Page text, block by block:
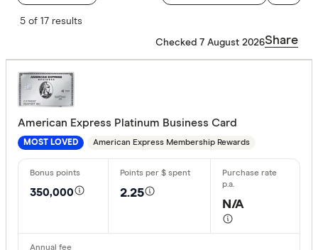
Rewards
5 of 17 results
Checked 7 August 2026Share
American Express Platinum Business Card
MOST LOVED American Express Membership Rewards
350,000
2.25
N/A